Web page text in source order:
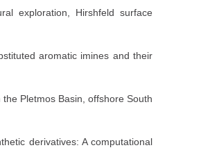
exploration, Hirshfeld surface
aromatic imines and their
Pletmos Basin, offshore South
derivatives: A computational